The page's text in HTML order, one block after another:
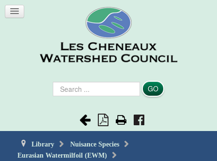
Search
...
GO
Library
Nuisance Species
Eurasian Watermilfoil (EWM)